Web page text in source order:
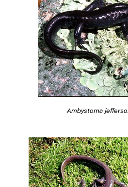
Ambystoma